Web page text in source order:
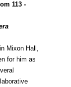
113 -
Mixon Hall,
for him as